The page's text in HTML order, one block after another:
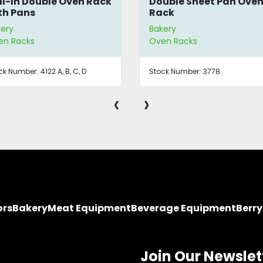
Pans
Racks
Number: 4122 A, B, C, D
Rack
Bakery
Oven Racks
Stock Number: 3778
‹ ›
BakeryMeat EquipmentBeverage Equipment
Join Our